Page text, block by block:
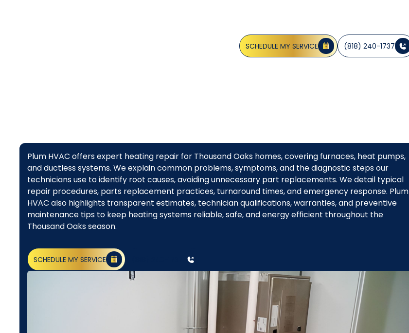
SCHEDULE MY SERVICE (818) 240-1737
Plum HVAC offers expert heating repair for Thousand Oaks homes, covering furnaces, heat pumps,
and ductless systems. We explain common problems, symptoms, and the diagnostic steps our
technicians use to identify root causes, avoiding unnecessary part replacements. We detail typical
repair procedures, parts replacement practices, turnaround times, and emergency response. Plum
HVAC also highlights transparent estimates, technician qualifications, warranties, and preventive
maintenance tips to keep heating systems reliable, safe, and energy efficient throughout the
Thousand Oaks season.
SCHEDULE MY SERVICE